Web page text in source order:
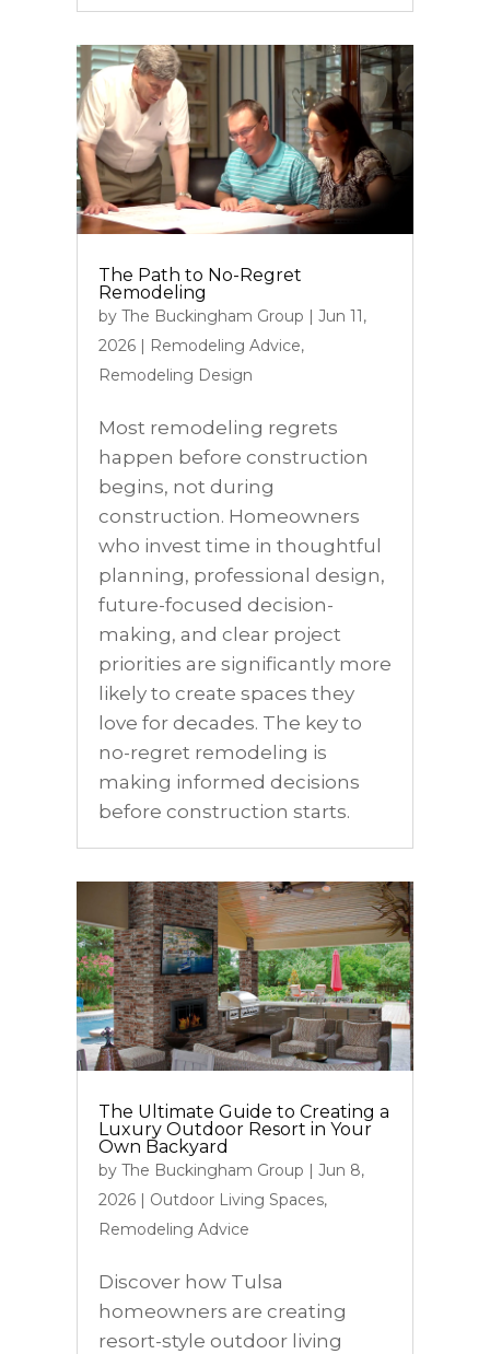
The Path to No-Regret
Remodeling
by The Buckingham Group | Jun 11,
2026| Remodeling Advice,
Remodeling Design
Most remodeling regrets
happen before construction
begins, not during
construction. Homeowners
who invest time in thoughtful
planning, professional design,
future-focused decision-
making, and clear project
priorities are significantly more
likely to create spaces they
love for decades. The key to
no-regret remodeling is
making informed decisions
before construction starts.
The Ultimate Guide to Creating a
Luxury Outdoor Resort in Your
Own Backyard
by The Buckingham Group
Jun 8,
2026| Outdoor Living Spaces,
Remodeling Advice
Discover how Tulsa
homeowners are creating
resort-style outdoor living